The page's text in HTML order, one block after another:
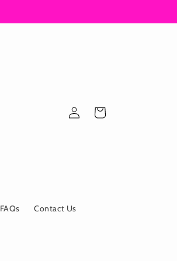
FAQs Contact Us
in
Cart